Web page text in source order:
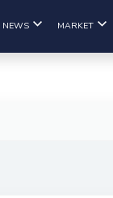
NEWS MARKET